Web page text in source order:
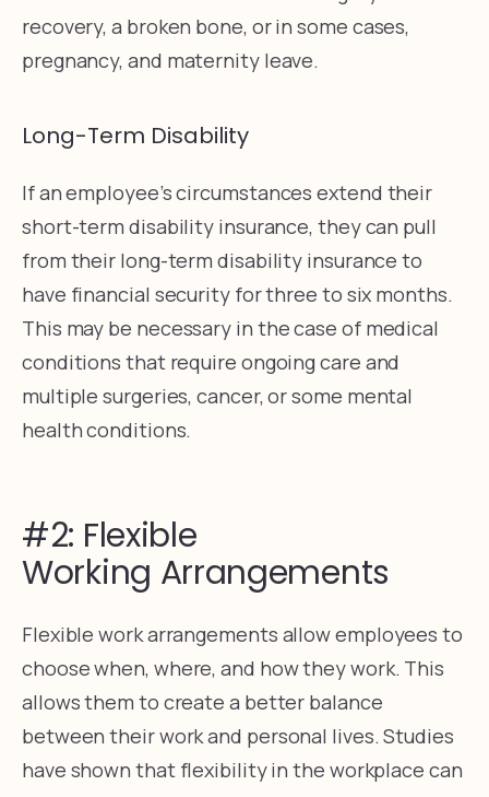
recovery, a broken bone, or in some cases,
pregnancy, and maternity leave.
Long-Term Disability
If an employee’s circumstances extend their
short-term disability insurance, they can pull
from their long-term disability insurance to
have financial security for three to six months.
This may be necessary in the case of medical
conditions that require ongoing care and
multiple surgeries, cancer, or some mental
health conditions.
#2: Flexible
Working Arrangements
Flexible work arrangements allow employees to
choose when, where, and how they work. This
allows them to create a better balance
between their work and personal lives. Studies
have shown that flexibility in the workplace can